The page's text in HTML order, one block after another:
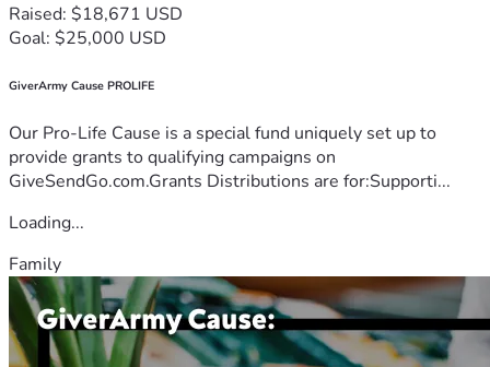
Raised: $18,671 USD
Goal: $25,000 USD
GiverArmy Cause PROLIFE
Our Pro-Life Cause is a special fund uniquely set up to
provide grants to qualifying campaigns on
GiveSendGo.com.Grants Distributions are for:Supporti...
Loading...
Family